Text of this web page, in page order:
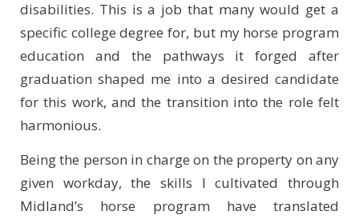
disabilities. This is a job that many would get a
specific college degree for, but my horse program
education and the pathways it forged after
graduation shaped me into a desired candidate
for this work, and the transition into the role felt
harmonious.
Being the person in charge on the property on any
given workday, the skills I cultivated through
Midland’s horse program have translated